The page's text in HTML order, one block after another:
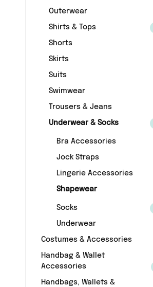
Outerwear
Shirts & Tops
Shorts
Skirts
Suits
Swimwear
Trousers & Jeans
Underwear & Socks
Bra Accessories
Jock Straps
Lingerie Accessories
Shapewear
Socks
Underwear
Costumes & Accessories
Handbag & Wallet
Accessories
Handbags, Wallets &